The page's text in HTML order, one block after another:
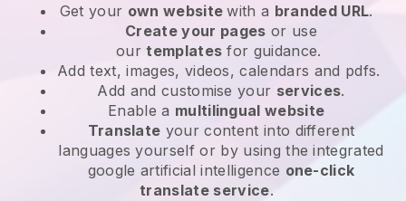
Get your own websitewith a branded URL.
Create your pages or use
ourtemplates for guidance.
Add text, images, videos, calendars and pdfs.
Add and customise your services.
Enable a multilingual website
Translate your content into different
languages yourself or by using the integrated
google artificial intelligence one-click
translate service.